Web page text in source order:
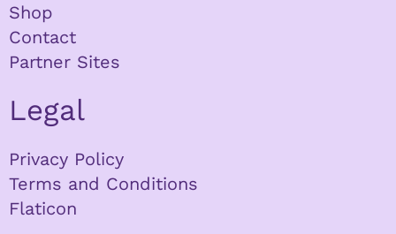
Shop
Contact
Partner Sites
Legal
Privacy Policy
Terms and Conditions
Flaticon